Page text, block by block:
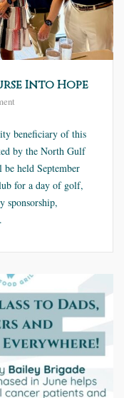
Into Hope
beneficiary of this
by the North Gulf
held September
for a day of golf,
sponsorship,